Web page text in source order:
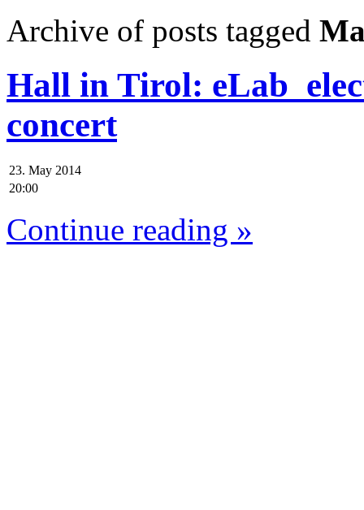
Archive of posts tagged
Hall in Tirol:
concert
23. May 2014
20:00
Continue reading »